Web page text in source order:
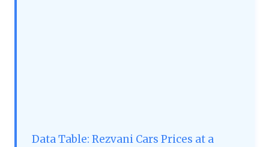
Data Table: Rezvani Cars Prices at a